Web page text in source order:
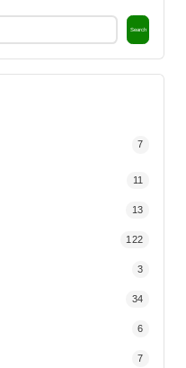
Search
7
11
13
122
3
34
6
7